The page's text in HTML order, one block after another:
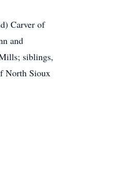
Carver of
and
siblings,
North Sioux